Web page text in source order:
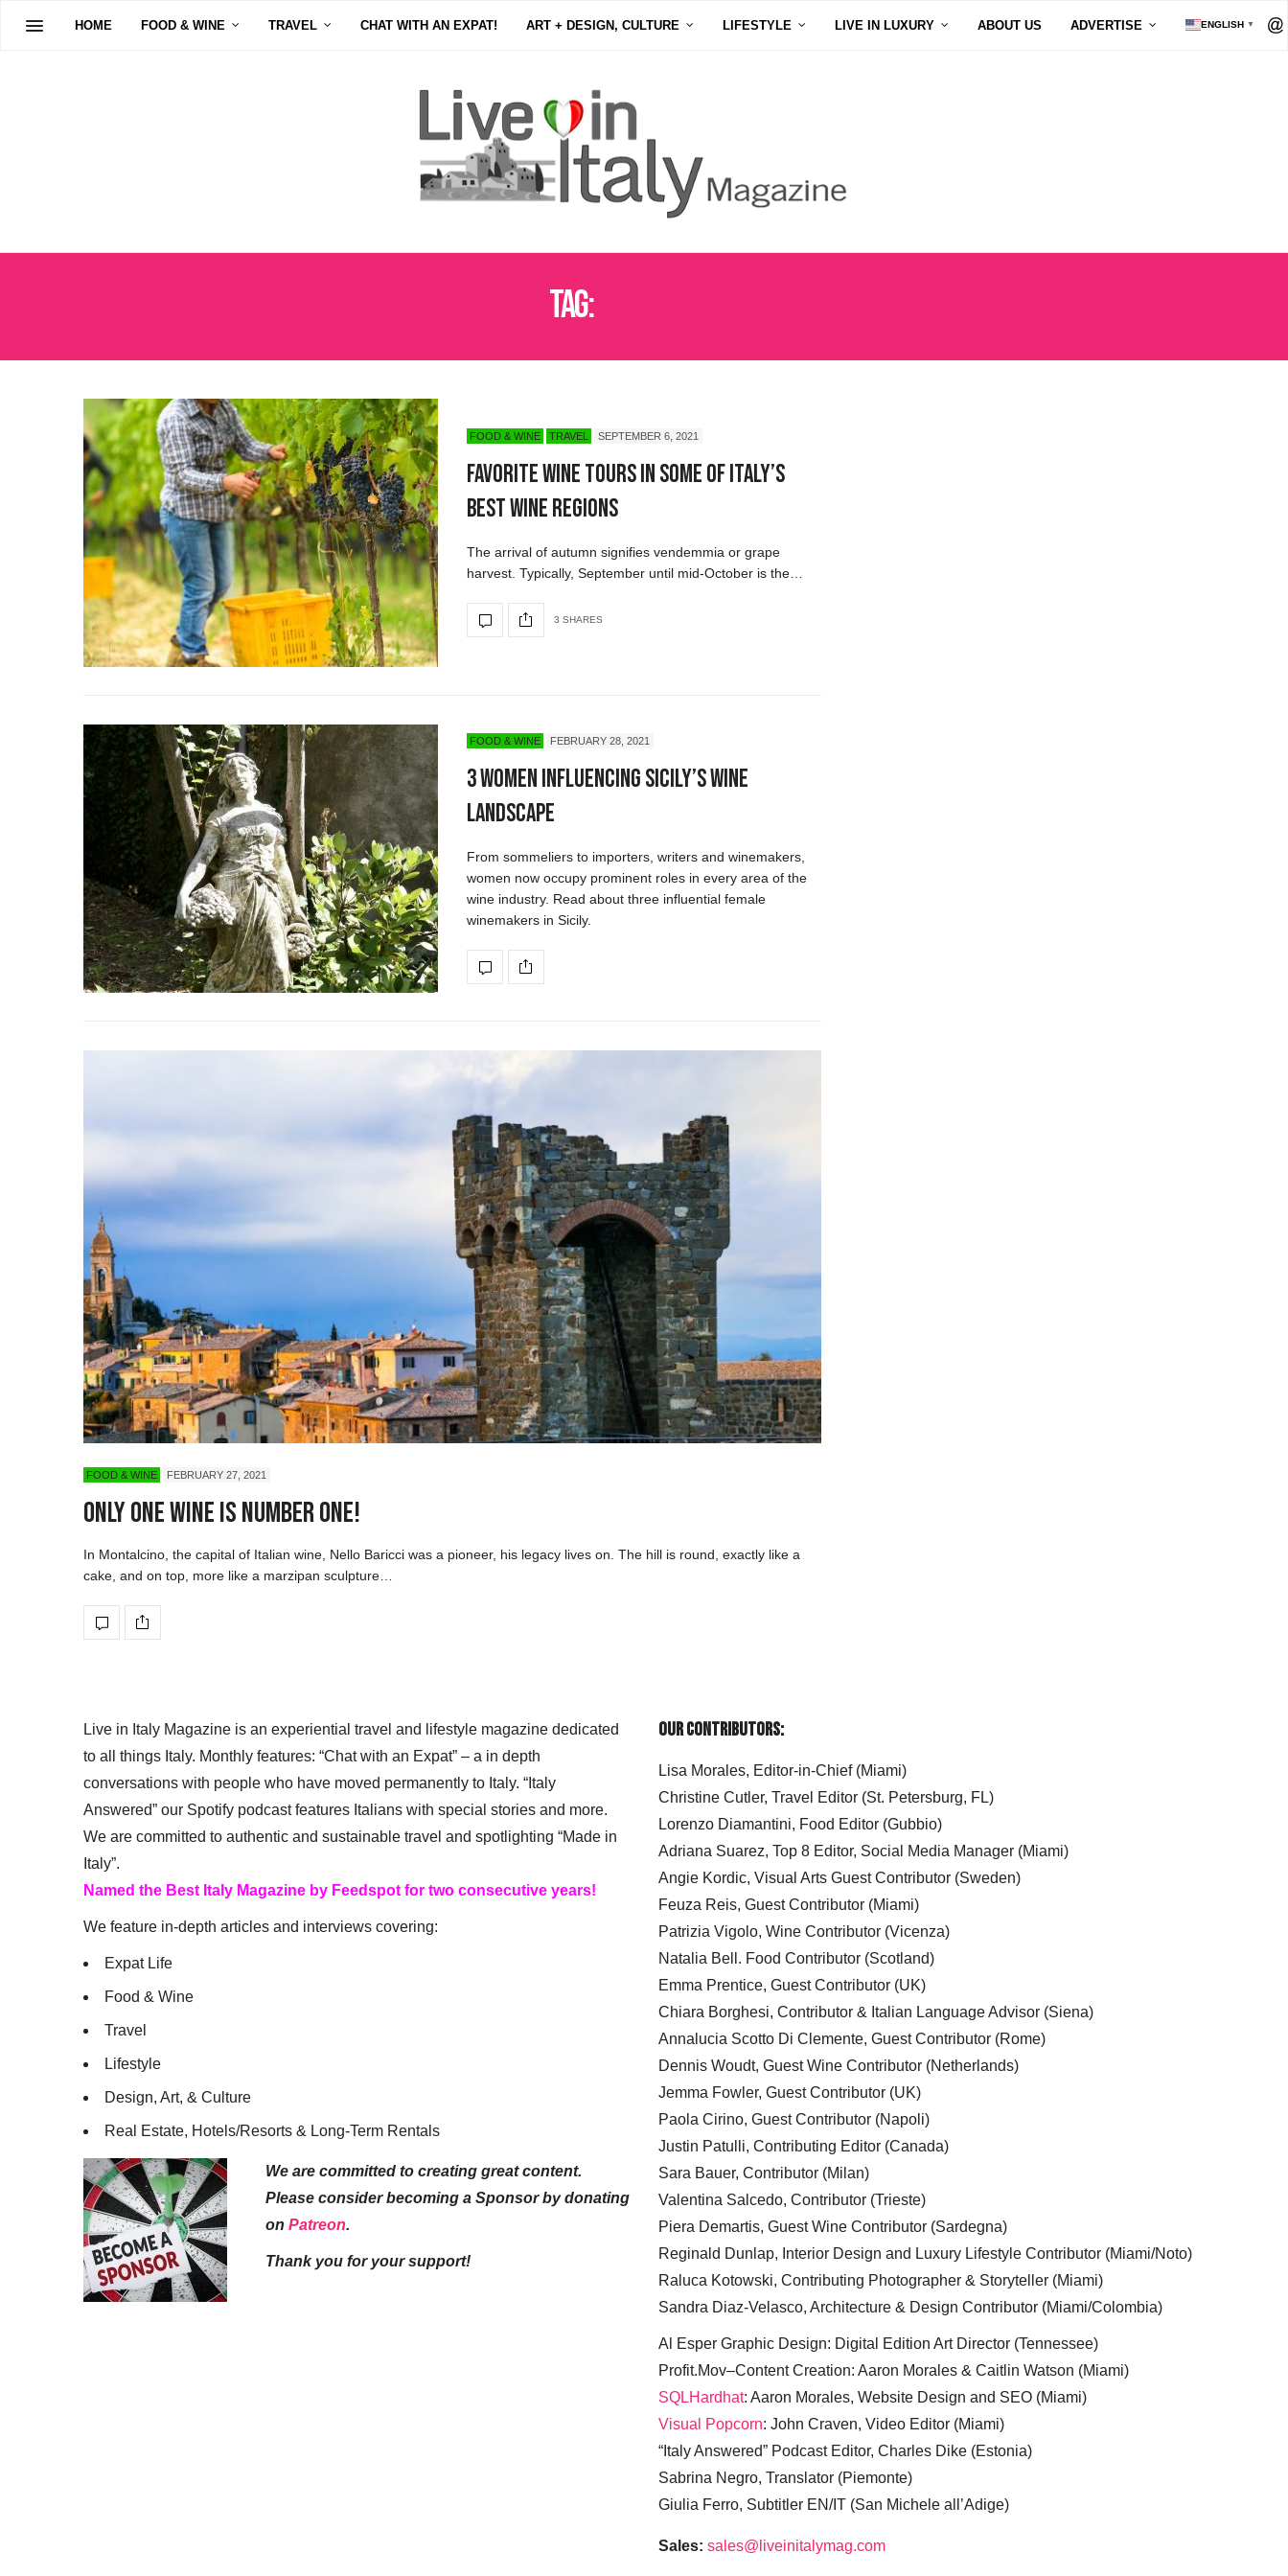
HOME FOOD & WINE TRAVEL CHAT WITH AN EXPAT! ART + DESIGN, CULTURE LIFESTYLE LIVE IN LUXURY ABOUT US ADVERTISE ENGLISH ▼
Tag:
FOOD & WINE TRAVEL SEPTEMBER 6, 2021
Favorite Wine Tours in some of Italy’s
Best Wine Regions
The arrival of autumn signifies vendemmia or grape
harvest. Typically, September until mid-October is the…
3 SHARES
FOOD & WINE FEBRUARY 28, 2021
3 Women Influencing Sicily’s Wine
Landscape
From sommeliers to importers, writers and winemakers,
women now occupy prominent roles in every area of the
wine industry. Read about three influential female
winemakers in Sicily.
FOOD & WINE FEBRUARY 27, 2021
Only One Wine is Number One!
In Montalcino, the capital of Italian wine, Nello Baricci was a pioneer, his legacy lives on. The hill is round, exactly like a
cake, and on top, more like a marzipan sculpture…
Live in Italy Magazine is an experiential travel and lifestyle magazine dedicated
to all things Italy. Monthly features: “Chat with an Expat” – a in depth
conversations with people who have moved permanently to Italy. “Italy
Answered” our Spotify podcast features Italians with special stories and more.
We are committed to authentic and sustainable travel and spotlighting “Made in
Italy”.
Named the Best Italy Magazine by Feedspot for two consecutive years!
We feature in-depth articles and interviews covering:
Expat Life
Food & Wine
Travel
Lifestyle
Design, Art, & Culture
Real Estate, Hotels/Resorts & Long-Term Rentals
We are committed to creating great content.
Please consider becoming a Sponsor by donating
on Patreon.
Thank you for your support!
Our Contributors:
Lisa Morales, Editor-in-Chief (Miami)
Christine Cutler, Travel Editor (St. Petersburg, FL)
Lorenzo Diamantini, Food Editor (Gubbio)
Adriana Suarez, Top 8 Editor, Social Media Manager (Miami)
Angie Kordic, Visual Arts Guest Contributor (Sweden)
Feuza Reis, Guest Contributor (Miami)
Patrizia Vigolo, Wine Contributor (Vicenza)
Natalia Bell. Food Contributor (Scotland)
Emma Prentice, Guest Contributor (UK)
Chiara Borghesi, Contributor & Italian Language Advisor (Siena)
Annalucia Scotto Di Clemente, Guest Contributor (Rome)
Dennis Woudt, Guest Wine Contributor (Netherlands)
Jemma Fowler, Guest Contributor (UK)
Paola Cirino, Guest Contributor (Napoli)
Justin Patulli, Contributing Editor (Canada)
Sara Bauer, Contributor (Milan)
Valentina Salcedo, Contributor (Trieste)
Piera Demartis, Guest Wine Contributor (Sardegna)
Reginald Dunlap, Interior Design and Luxury Lifestyle Contributor (Miami/Noto)
Raluca Kotowski, Contributing Photographer & Storyteller (Miami)
Sandra Diaz-Velasco, Architecture & Design Contributor (Miami/Colombia)
Al Esper Graphic Design: Digital Edition Art Director (Tennessee)
Profit.Mov–Content Creation: Aaron Morales & Caitlin Watson (Miami)
SQLHardhat: Aaron Morales, Website Design and SEO (Miami)
Visual Popcorn: John Craven, Video Editor (Miami)
“Italy Answered” Podcast Editor, Charles Dike (Estonia)
Sabrina Negro, Translator (Piemonte)
Giulia Ferro, Subtitler EN/IT (San Michele all’Adige)
Sales: sales@liveinitalymag.com